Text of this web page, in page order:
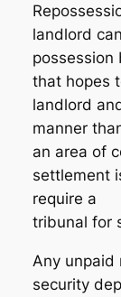
landlord
possession
that hopes
landlord
manner
an area of
settlement
require a
tribunal for
Any unpaid
security